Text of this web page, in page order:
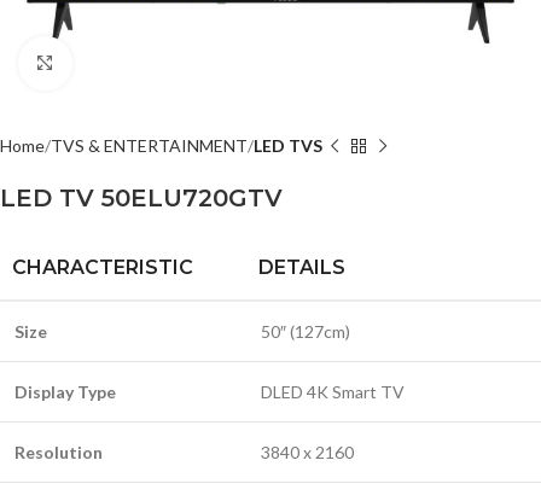
Home TVS & ENTERTAINMENT LED TVS
LED TV 50ELU720GTV
CHARACTERISTIC DETAILS
Size 50″ (127cm)
Display Type DLED 4K Smart TV
Resolution 3840 x 2160